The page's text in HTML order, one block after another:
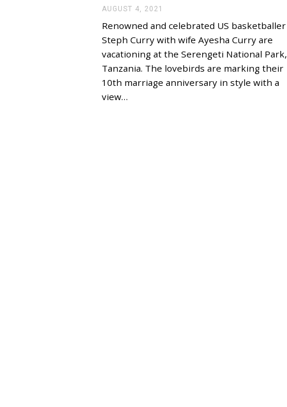
AUGUST 4, 2021
G
U
T
4
2
Renowned and celebrated US basketballer
Steph Curry with wife Ayesha Curry are
vacationing at the Serengeti National Park,
Tanzania. The lovebirds are marking their
10th marriage anniversary in style with a
view…